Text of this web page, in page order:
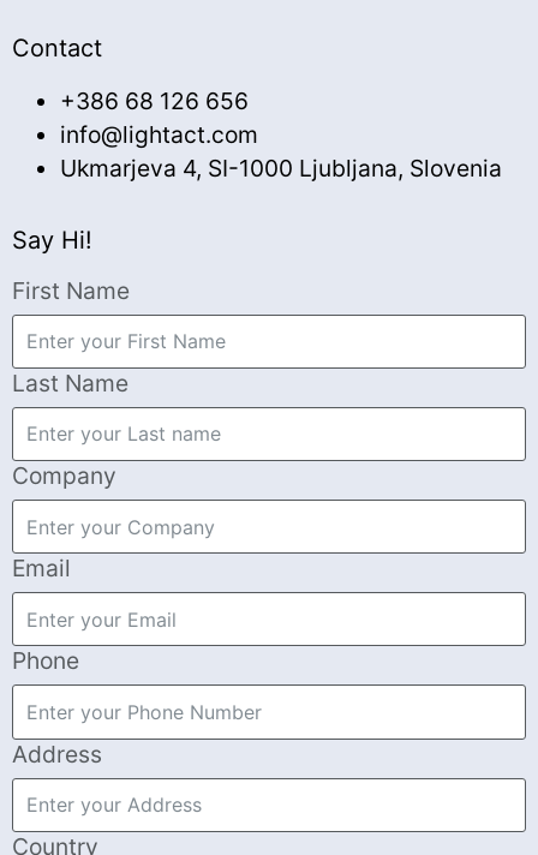
Contact
+386 68 126 656
info@lightact.com
Ukmarjeva 4, SI-1000 Ljubljana, Slovenia
Say Hi!
First Name
Last Name
Company
Email
Phone
Address
Country